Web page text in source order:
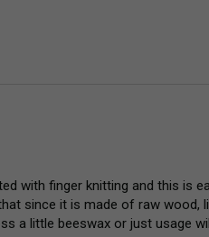
with finger knitting and this is
since it is made of raw
a little beeswax or just usage